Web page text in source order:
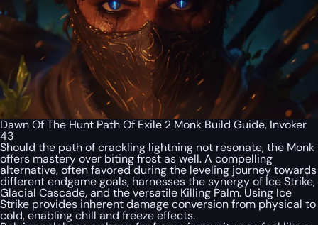
Dawn Of The Hunt Path Of Exile 2 Monk Build Guide, Invoker
43
Should the path of crackling lightning not resonate, the Monk
offers mastery over biting frost as well. A compelling
alternative, often favored during the leveling journey towards
different endgame goals, harnesses the synergy of Ice Strike,
Glacial Cascade, and the versatile Killing Palm. Using Ice
Strike provides inherent damage conversion from physical to
cold, enabling chill and freeze effects.